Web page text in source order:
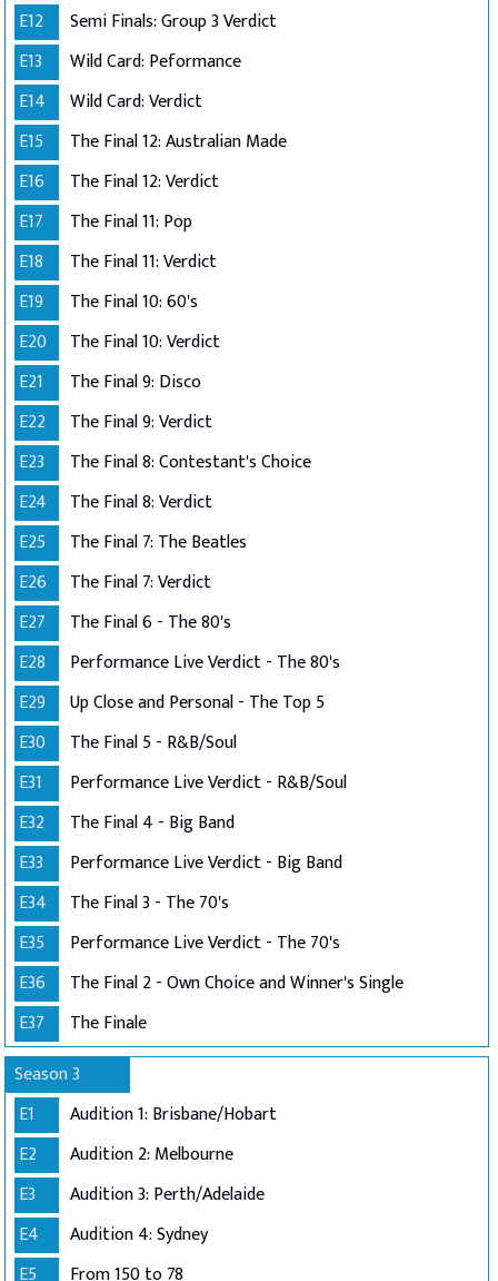
E12
Semi Finals: Group 3 Verdict
E13
Wild Card: Peformance
E14
Wild Card: Verdict
E15
The Final 12: Australian Made
E16
The Final 12: Verdict
E17
The Final 11: Pop
E18
The Final 11: Verdict
E19
The Final 10: 60's
E20
The Final 10: Verdict
E21
The Final 9: Disco
E22
The Final 9: Verdict
E23
The Final 8: Contestant's Choice
E24
The Final 8: Verdict
E25
The Final 7: The Beatles
E26
The Final 7: Verdict
E27
The Final 6 - The 80's
E28
Performance Live Verdict - The 80's
E29
Up Close and Personal - The Top 5
E30
The Final 5 - R&B/Soul
E31
Performance Live Verdict - R&B/Soul
E32
The Final 4 - Big Band
E33
Performance Live Verdict - Big Band
E34
The Final 3 - The 70's
E35
Performance Live Verdict - The 70's
E36
The Final 2 - Own Choice and Winner's Single
E37
The Finale
Season 3
E1
Audition 1: Brisbane/Hobart
E2
Audition 2: Melbourne
E3
Audition 3: Perth/Adelaide
E4
Audition 4: Sydney
E5
From 150 to 78